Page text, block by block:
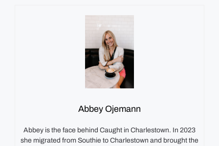
Abbey Ojemann
Abbey is the face behind Caught in Charlestown. In 2023
she migrated from Southie to Charlestown and brought the